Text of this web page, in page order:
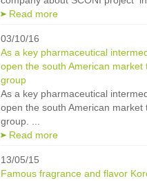
Read more
03/10/16
As a key pharmaceutical
open the south American
group
As a key pharmaceutical
open the south American
group. ...
Read more
13/05/15
Famous fragrance and flavor